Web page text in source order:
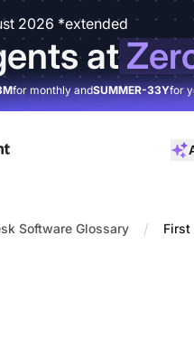
2026 *extended
at
for monthly andSUMMER-33Yfor
Software Glossary / First